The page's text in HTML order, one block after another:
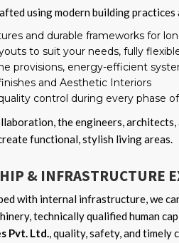
using modern building
and durable frameworks for
to suit your needs, fully
provisions, energy-efficient
and Aesthetic Interiors
control during every phase
the engineers,
functional, stylish living areas.
& INFRASTRUCTURE
with internal infrastructure, we
technically qualified human
Pvt. Ltd., quality, safety, and timely